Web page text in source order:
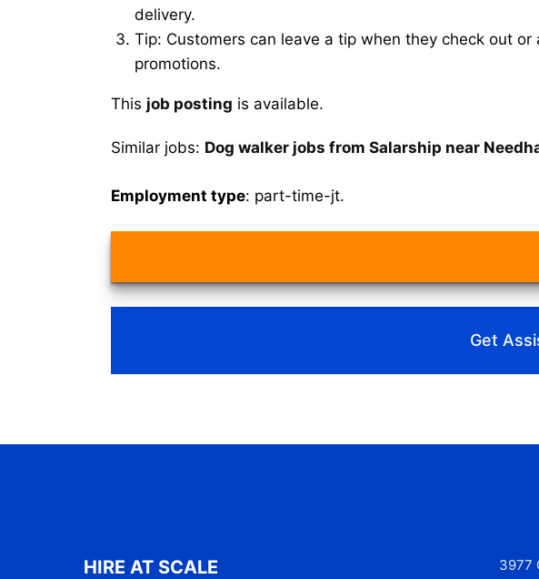
delivery.
Tip: Customers can leave a tip when they check out
promotions.
This job posting is available.
Similar jobs: Dog walker jobs from Salarship near
Employment type: part-time-jt.
Get
HIRE AT SCALE
3977